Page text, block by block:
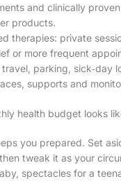
and clinically proven
products.
therapies: private
or more frequent
parking, sick‑day
supports and
health budget looks
you prepared. Set
tweak it as your
spectacles for a